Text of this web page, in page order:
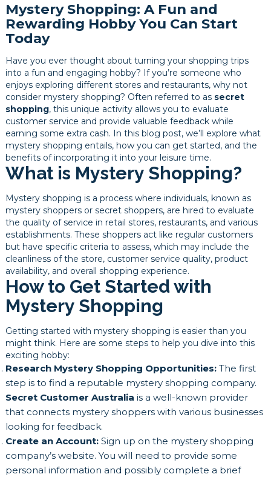
Mystery Shopping: A Fun and
Rewarding Hobby You Can Start
Today
Have you ever thought about turning your shopping trips
into a fun and engaging hobby? If you’re someone who
enjoys exploring different stores and restaurants, why not
consider mystery shopping? Often referred to as secret
shopping, this unique activity allows you to evaluate
customer service and provide valuable feedback while
earning some extra cash. In this blog post, we’ll explore what
mystery shopping entails, how you can get started, and the
benefits of incorporating it into your leisure time.
What is Mystery Shopping?
Mystery shopping is a process where individuals, known as
mystery shoppers or secret shoppers, are hired to evaluate
the quality of service in retail stores, restaurants, and various
establishments. These shoppers act like regular customers
but have specific criteria to assess, which may include the
cleanliness of the store, customer service quality, product
availability, and overall shopping experience.
How to Get Started with
Mystery Shopping
Getting started with mystery shopping is easier than you
might think. Here are some steps to help you dive into this
exciting hobby:
Research Mystery Shopping Opportunities:The first
step is to find a reputable mystery shopping company.
Secret Customer Australia is a well-known provider
that connects mystery shoppers with various businesses
looking for feedback.
Create an Account:Sign up on the mystery shopping
company’s website. You will need to provide some
personal information and possibly complete a brief